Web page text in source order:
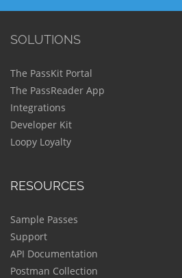
SOLUTIONS
The PassKit Portal
The PassReader App
Integrations
Developer Kit
Loopy Loyalty
RESOURCES
Sample Passes
Support
API Documentation
Postman Collection